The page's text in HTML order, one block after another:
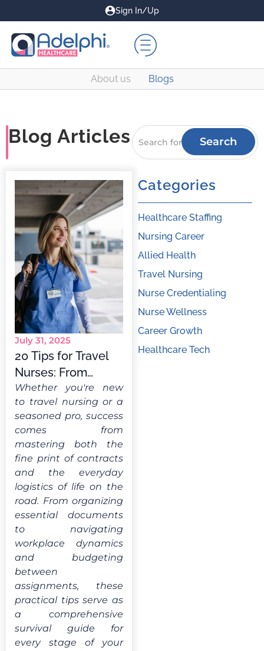
Sign In/Up
About us Blogs
Blog Articles Search
July 31, 2025
20 Tips for Travel
Nurses: From
Novice to Pro
Whether you're new
to travel nursing or a
seasoned pro, success
comes from
mastering both the
fine print of contracts
and the everyday
logistics of life on the
road. From organizing
essential documents
to navigating
workplace dynamics
and budgeting
between
assignments, these
practical tips serve as
a comprehensive
survival guide for
every stage of your
Categories
Healthcare Staffing
Nursing Career
Allied Health
Travel Nursing
Nurse Credentialing
Nurse Wellness
Career Growth
Healthcare Tech